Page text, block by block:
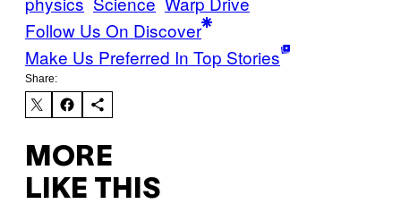
Follow Us On Discover
Make Us Preferred In Top Stories
Share:
MORE
LIKE THIS